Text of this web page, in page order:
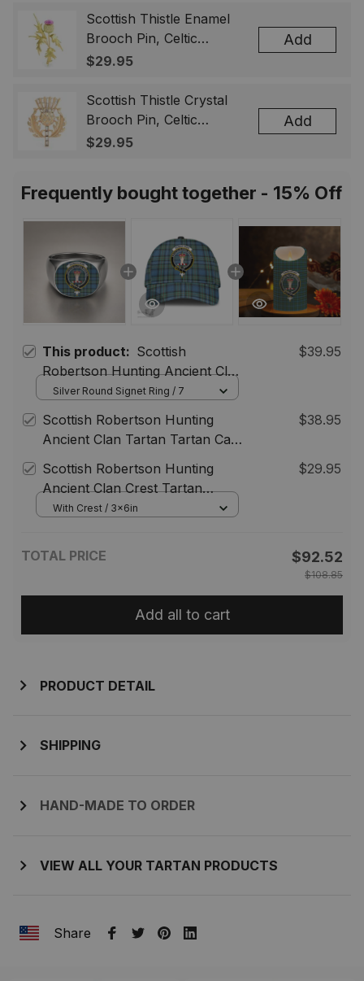
& Men
Scottish Thistle Enamel
Brooch Pin, Celtic
Highland Flower Lapel
Gift for Women Men
$29.95
Add
Scottish Thistle Crystal
Brooch Pin, Celtic
Highland Lapel Badge,
$29.95
Add
Frequently bought together - 15% Off
This product: Scottish
Robertson Hunting Ancient Clan
Crest Tartan Ring
$39.95
Silver Round Signet Ring / 7
Scottish Robertson Hunting
Ancient Clan Tartan Tartan Cap
$38.95
Scottish Robertson Hunting
Ancient Clan Crest Tartan
Flameless Candles
$29.95
With Crest / 3x6in
TOTAL PRICE $92.52
$108.85
Add all to cart
PRODUCT DETAIL
SHIPPING
HAND-MADE TO ORDER
VIEW ALL YOUR TARTAN PRODUCTS
Share